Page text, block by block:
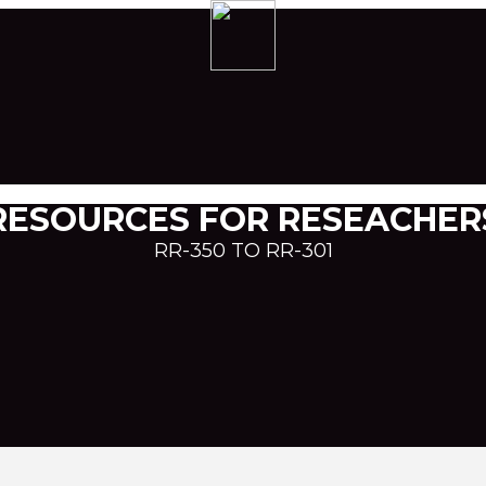
FOR
RR-350 TO RR-301